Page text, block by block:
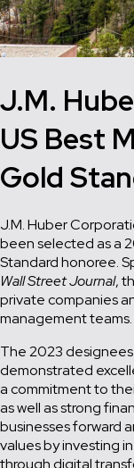
J.M.
US Best
Gold
J.M. Huber
been selected as a
Standard honoree.
Wall Street Journal,
private companies
management teams.
The 2023
demonstrated
a commitment to
as well as strong
businesses forward
values by investing
through digital